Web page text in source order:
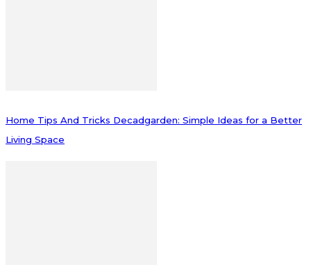
Home Tips And Tricks Decadgarden: Simple Ideas for a Better
Living Space